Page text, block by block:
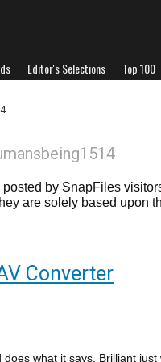
Editor's Selections Top 100
by SnapFiles
are solely based upon
Converter
what it says. Brilliant